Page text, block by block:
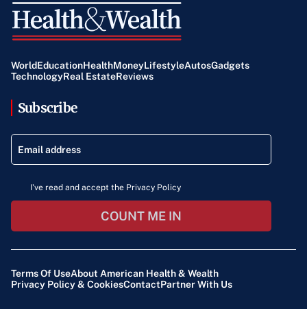
WorldEducationHealthMoneyLifestyleAutosGadgets
TechnologyReal EstateReviews
Subscribe
I've read and accept the Privacy Policy
COUNT ME IN
Terms Of UseAbout American Health & Wealth
Privacy Policy & CookiesContactPartner With Us